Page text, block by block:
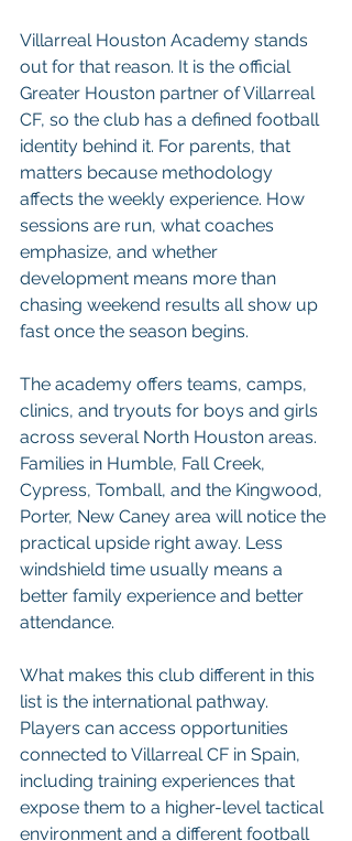
Villarreal Houston Academy stands
out for that reason. It is the official
Greater Houston partner of Villarreal
CF, so the club has a defined football
identity behind it. For parents, that
matters because methodology
affects the weekly experience. How
sessions are run, what coaches
emphasize, and whether
development means more than
chasing weekend results all show up
fast once the season begins.
The academy offers teams, camps,
clinics, and tryouts for boys and girls
across several North Houston areas.
Families in Humble, Fall Creek,
Cypress, Tomball, and the Kingwood,
Porter, New Caney area will notice the
practical upside right away. Less
windshield time usually means a
better family experience and better
attendance.
What makes this club different in this
list is the international pathway.
Players can access opportunities
connected to Villarreal CF in Spain,
including training experiences that
expose them to a higher-level tactical
environment and a different football